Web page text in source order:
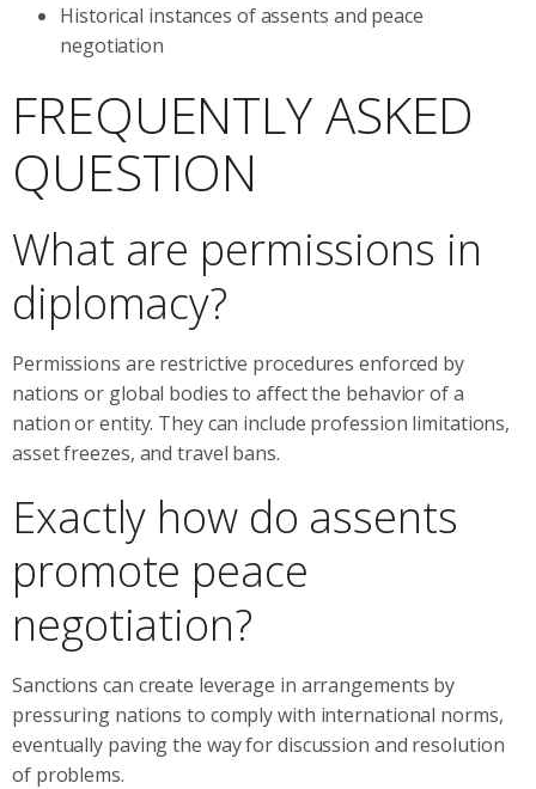
Historical instances of assents and peace
negotiation
FREQUENTLY ASKED
QUESTION
What are permissions in
diplomacy?
Permissions are restrictive procedures enforced by
nations or global bodies to affect the behavior of a
nation or entity. They can include profession limitations,
asset freezes, and travel bans.
Exactly how do assents
promote peace
negotiation?
Sanctions can create leverage in arrangements by
pressuring nations to comply with international norms,
eventually paving the way for discussion and resolution
of problems.